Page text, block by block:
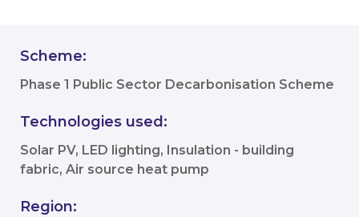
Scheme:
Phase 1 Public Sector Decarbonisation Scheme
Technologies used:
Solar PV, LED lighting, Insulation - building
fabric, Air source heat pump
Region: